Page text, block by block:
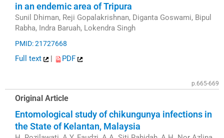
in an endemic area of Tripura
Sunil Dhiman, Reji Gopalakrishnan, Diganta Goswami, Bipul
Rabha, Indra Baruah, Lokendra Singh
PMID: 21727668
Full text PDF
p.665-669
Original Article
Entomological study of chikungunya infections in
the State of Kelantan, Malaysia